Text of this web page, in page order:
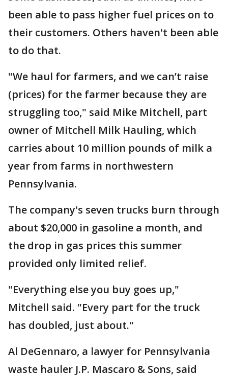
been able to pass higher fuel prices on to
their customers. Others haven't been able
to do that.
"We haul for farmers, and we can’t raise
(prices) for the farmer because they are
struggling too," said Mike Mitchell, part
owner of Mitchell Milk Hauling, which
carries about 10 million pounds of milk a
year from farms in northwestern
Pennsylvania.
The company's seven trucks burn through
about $20,000 in gasoline a month, and
the drop in gas prices this summer
provided only limited relief.
"Everything else you buy goes up,"
Mitchell said. "Every part for the truck
has doubled, just about."
Al DeGennaro, a lawyer for Pennsylvania
waste hauler J.P. Mascaro & Sons, said